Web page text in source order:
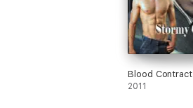
Blood Contract
2011